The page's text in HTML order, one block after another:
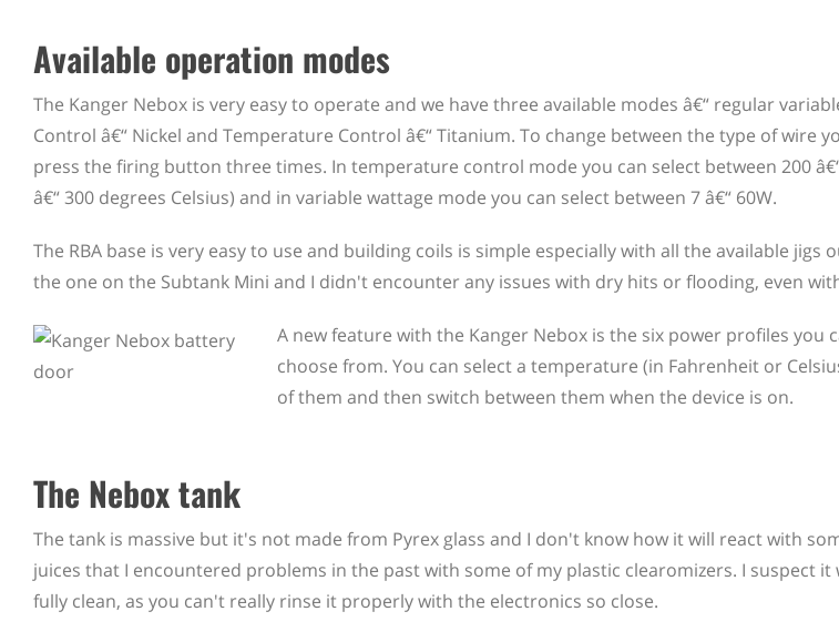
Available operation modes
The Kanger Nebox is very easy to operate and we have three available modes â€“ regular
Control â€“ Nickel and Temperature Control â€“ Titanium. To change between the type of wire
press the firing button three times. In temperature control mode you can select between 200
â€“ 300 degrees Celsius) and in variable wattage mode you can select between 7 â€“ 60W.
The RBA base is very easy to use and building coils is simple especially with all the available jigs
the one on the Subtank Mini and I didn't encounter any issues with dry hits or flooding, even
A new feature with the Kanger Nebox is the six power profiles you
choose from. You can select a temperature (in Fahrenheit or
of them and then switch between them when the device is on.
The Nebox tank
The tank is massive but it's not made from Pyrex glass and I don't know how it will react with
juices that I encountered problems in the past with some of my plastic clearomizers. I suspect
fully clean, as you can't really rinse it properly with the electronics so close.